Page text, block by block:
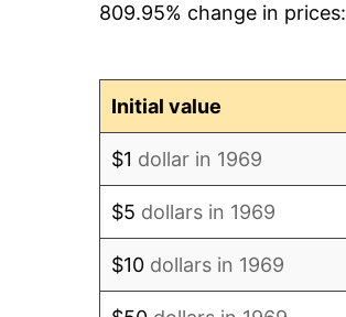
809.95% change in prices:
Initial value
$1 dollar in 1969
$5 dollars in 1969
$10 dollars in 1969